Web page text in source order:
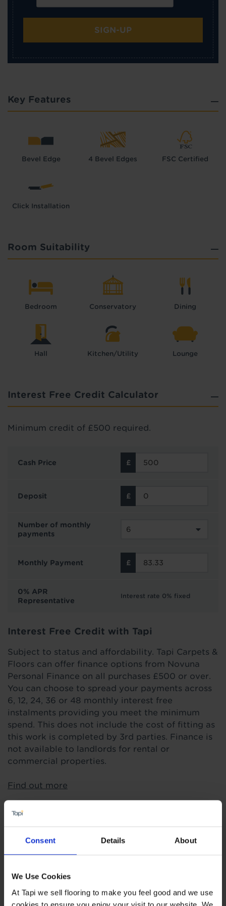
Consent Details About
We Use Cookies
At Tapi we sell flooring to make you feel good and we use
SIGN-UP
Key Features
Bevel Edge 4 Bevel Edges FSC Certified
Click Installation
Room Suitability
Bedroom Conservatory Dining
Hall Kitchen/Utility Lounge
Interest Free Credit Calculator
Minimum credit of £500 required.
Cash Price
Deposit
Number of monthly
payments
Monthly Payment
0% APR
Representative
Interest rate 0% fixed
Interest Free Credit with Tapi
Subject to status and affordability. Tapi Carpets &
Floors can offer finance options from Novuna
Personal Finance on all purchases £500 or over.
You can choose to spread your payments across
6, 12, 24, 36 or 48 monthly interest free
instalments providing you meet the minimum
spend. This does not include the cost of fitting as
this work is completed by 3rd parties. Finance is
not available to landlords for rental or
commercial properties.
Find out more
Highlights
Suitable for heavy use areas
15 year wear guarantee